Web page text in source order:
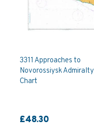
3311 Approaches to
Novorossiysk Admiralty
Chart
£48.30